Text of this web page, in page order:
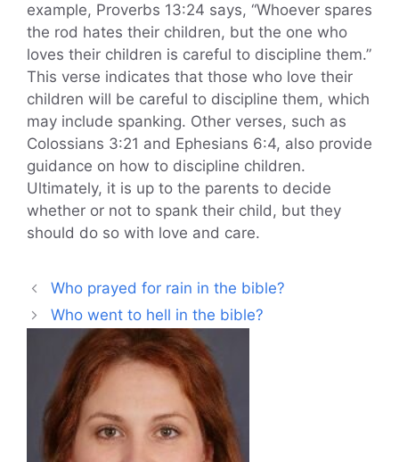
example, Proverbs 13:24 says, “Whoever spares
the rod hates their children, but the one who
loves their children is careful to discipline them.”
This verse indicates that those who love their
children will be careful to discipline them, which
may include spanking. Other verses, such as
Colossians 3:21 and Ephesians 6:4, also provide
guidance on how to discipline children.
Ultimately, it is up to the parents to decide
whether or not to spank their child, but they
should do so with love and care.
Who prayed for rain in the bible?
Who went to hell in the bible?